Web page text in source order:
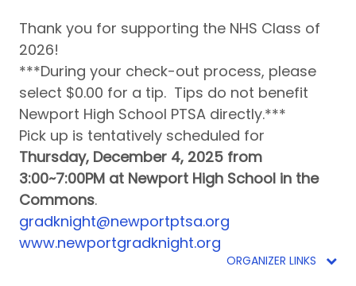
Thank you for supporting the NHS Class of
2026!
***During your check-out process, please
select $0.00 for a tip. Tips do not benefit
Newport High School PTSA directly.***
Pick up is tentatively scheduled for
Thursday, December 4, 2025 from
3:00~7:00PM at Newport High School in the
Commons.
gradknight@newportptsa.org
www.newportgradknight.org
ORGANIZER LINKS